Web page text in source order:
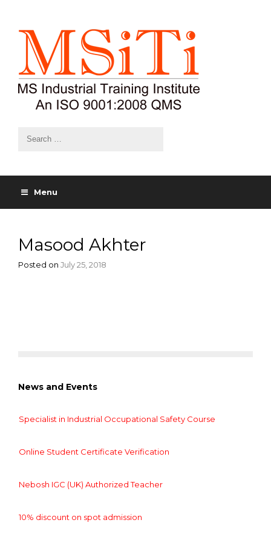
Menu
Masood Akhter
Posted on July 25, 2018
News and Events
Specialist in Industrial Occupational Safety Course
Online Student Certificate Verification
Nebosh IGC (UK) Authorized Teacher
10% discount on spot admission